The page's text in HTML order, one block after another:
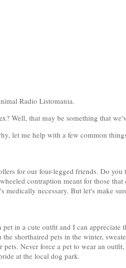
Radio Listomania.
Well, that may be something that
let me help with a few common
for our four-legged friends. Do you
contraption meant for those
necessary. But let's make
in a cute outfit and I can appreciate
shorthaired pets in the winter,
Never force a pet to wear an
at the local dog park.